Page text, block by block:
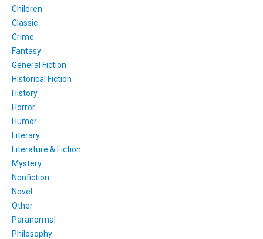
Children
Classic
Crime
Fantasy
General Fiction
Historical Fiction
History
Horror
Humor
Literary
Literature & Fiction
Mystery
Nonfiction
Novel
Other
Paranormal
Philosophy